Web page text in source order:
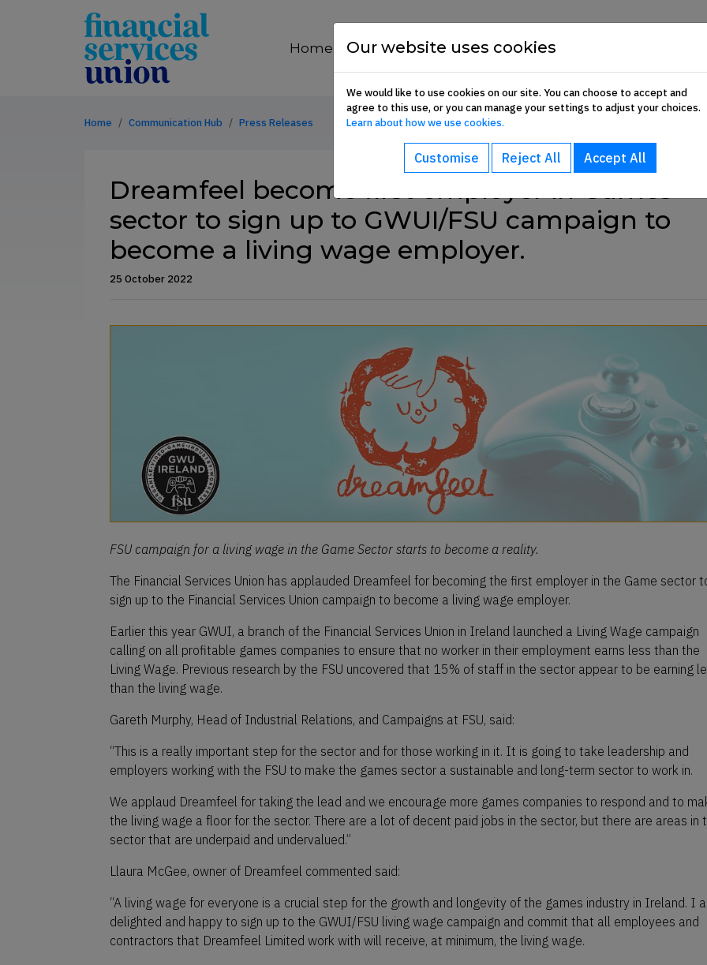
financial
services
union
Home About Show About sub-menu
Communication Hub
Home Communication Hub Press Releases
Dreamfeel become first employer in Games
sector to sign up to GWUI/FSU campaign to
become a living wage employer.
25 October 2022
FSU campaign for a living wage in the Game Sector starts to become a reality.
The Financial Services Union has applauded Dreamfeel for becoming the first employer in the Game sector
sign up to the Financial Services Union campaign to become a living wage employer.
Earlier this year GWUI, a branch of the Financial Services Union in Ireland launched a Living Wage campaign
calling on all profitable games companies to ensure that no worker in their employment earns less than the
Living Wage. Previous research by the FSU uncovered that 15% of staff in the sector appear to be earning
than the living wage.
Gareth Murphy, Head of Industrial Relations, and Campaigns at FSU, said:
“This is a really important step for the sector and for those working in it. It is going to take leadership and
employers working with the FSU to make the games sector a sustainable and long-term sector to work in.
We applaud Dreamfeel for taking the lead and we encourage more games companies to respond and to
the living wage a floor for the sector. There are a lot of decent paid jobs in the sector, but there are areas in
sector that are underpaid and undervalued.”
Llaura McGee, owner of Dreamfeel commented said:
“A living wage for everyone is a crucial step for the growth and longevity of the games industry in Ireland. I
delighted and happy to sign up to the GWUI/FSU living wage campaign and commit that all employees and
contractors that Dreamfeel Limited work with will receive, at minimum, the living wage.
Our website uses cookies
We would like to use cookies on our site. You can choose to accept and
agree to this use, or you can manage your settings to adjust your choices.
Learn about how we use cookies.
Customise Reject All Accept All